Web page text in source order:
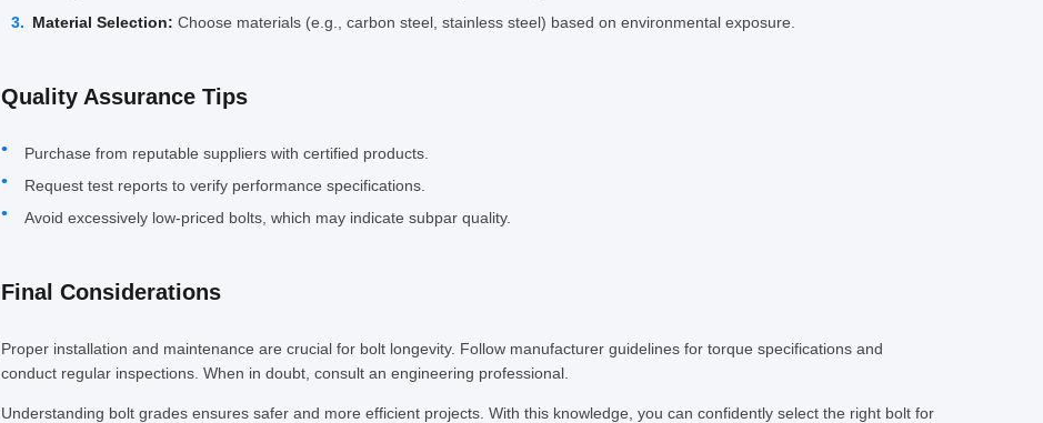
Material Selection: Choose materials (e.g., carbon steel, stainless steel) based on environmental exposure.
Quality Assurance Tips
Purchase from reputable suppliers with certified products.
Request test reports to verify performance specifications.
Avoid excessively low-priced bolts, which may indicate subpar quality.
Final Considerations
Proper installation and maintenance are crucial for bolt longevity. Follow manufacturer guidelines for torque specifications and
conduct regular inspections. When in doubt, consult an engineering professional.
Understanding bolt grades ensures safer and more efficient projects. With this knowledge, you can confidently select the right bolt for